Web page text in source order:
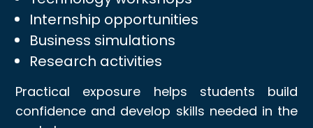
Internship opportunities
Business simulations
Research activities
Practical exposure helps students build
confidence and develop skills needed in the